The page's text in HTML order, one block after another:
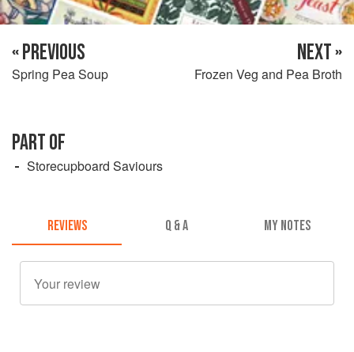
« PREVIOUS
Spring Pea Soup
NEXT »
Frozen Veg and Pea Broth
PART OF
Storecupboard Saviours
REVIEWS Q & A MY NOTES